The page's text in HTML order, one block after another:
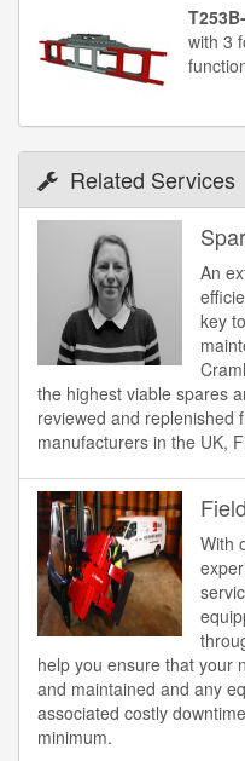
with 3
Related Services
An
key
the highest viable spares
reviewed and replenished
manufacturers in the UK,
With
help you ensure that your
and maintained and any
associated costly
minimum.